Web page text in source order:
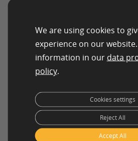
We are using cookies to
experience on our
information in our data
policy.
Accept All
Reject All
Cookies settings